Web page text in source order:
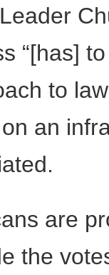
“[has]
to
an
are
the